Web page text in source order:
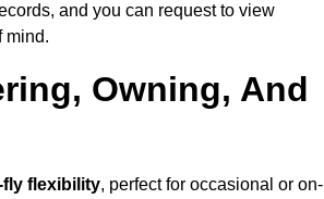
and you can request to view
mind.
Owning, And
fly flexibility, perfect for occasional or on-